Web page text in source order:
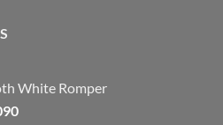
White Romper
Current